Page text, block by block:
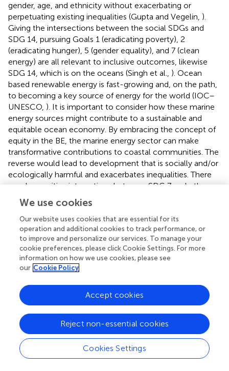
gender, age, and ethnicity without exacerbating or
perpetuating existing inequalities (Gupta and Vegelin, ).
Giving the intersections between the social SDGs and
SDG 14, pursuing Goals 1 (eradicating poverty), 2
(eradicating hunger), 5 (gender equality), and 7 (clean
energy) are all relevant to inclusive outcomes, likewise
SDG 14, which is on the oceans (Singh et al., ). Ocean
based renewable energy is fast-growing and, on the path,
to becoming a key source of energy for the world (IOC–
UNESCO, ). It is important to consider how these marine
energy sources might contribute to a sustainable and
equitable ocean economy. By embracing the concept of
equity in the BE, the marine energy sector can make
transformative contributions to coastal communities. The
reverse would lead to development that is socially and/or
ecologically harmful and exacerbates inequalities. There
are also positive interactions between SDG 7 and other
SDGs, including those that promote strengthening
infrastructure and economic wellbeing through
innovation. We also found that adopting DEI
considerations in BE means that harnessing the power of
the ocean is done in ways that address the varied
resources, diverse needs and concerns of local
communities. This understanding allows us to both widen
encourages the sector to engage in equitable and
sustainable development as a foundation of renewable
Ocean–related SDGs are pivotal to facilitating the DEI
practices needed to power the BE. For instances, we
observed that SDG 7: Ensure access to affordable and
clean energy for all people may improve BE through
We use cookies
Our website uses cookies that are essential for its
operation and additional cookies to track performance, or
to improve and personalize our services. To manage your
cookie preferences, please click Cookie Settings. For more
information on how we use cookies, please see
our Cookie Policy
Cookies Settings
Reject non-essential cookies
Accept cookies